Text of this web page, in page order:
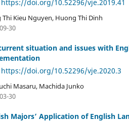
https://doi.org/10.52296/vje.2019.41
Thi Kieu Nguyen, Huong Thi Dinh
30
situation and issues with
https://doi.org/10.52296/vje.2020.3
Masaru, Machida Junko
30
Majors’ Application of English